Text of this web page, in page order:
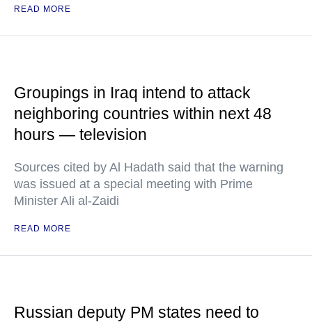
READ MORE
Groupings in Iraq intend to attack
neighboring countries within next 48
hours — television
Sources cited by Al Hadath said that the warning
was issued at a special meeting with Prime
Minister Ali al-Zaidi
READ MORE
Russian deputy PM states need to